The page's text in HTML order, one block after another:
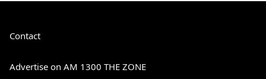
Contact
Advertise on AM 1300 THE ZONE